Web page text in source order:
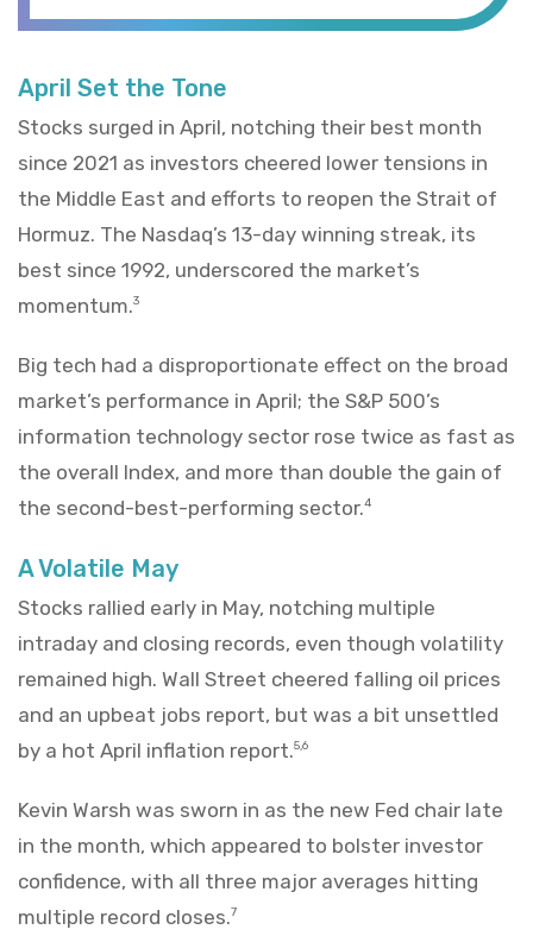
April Set the Tone
Stocks surged in April, notching their best month
since 2021 as investors cheered lower tensions in
the Middle East and efforts to reopen the Strait of
Hormuz. The Nasdaq’s 13-day winning streak, its
best since 1992, underscored the market’s
momentum.3
Big tech had a disproportionate effect on the broad
market’s performance in April; the S&P 500’s
information technology sector rose twice as fast as
the overall Index, and more than double the gain of
the second-best-performing sector.4
A Volatile May
Stocks rallied early in May, notching multiple
intraday and closing records, even though volatility
remained high. Wall Street cheered falling oil prices
and an upbeat jobs report, but was a bit unsettled
by a hot April inflation report.5,6
Kevin Warsh was sworn in as the new Fed chair late
in the month, which appeared to bolster investor
confidence, with all three major averages hitting
multiple record closes.7